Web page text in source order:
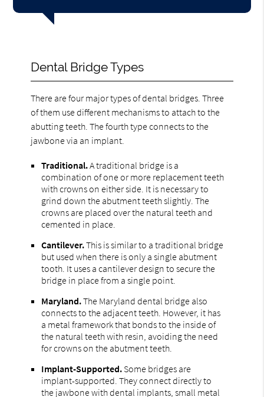
Dental Bridge Types
There are four major types of dental bridges. Three
of them use different mechanisms to attach to the
abutting teeth. The fourth type connects to the
jawbone via an implant.
Traditional.A traditional bridge is a
combination of one or more replacement teeth
with crowns on either side. It is necessary to
grind down the abutment teeth slightly. The
crowns are placed over the natural teeth and
cemented in place.
Cantilever.This is similar to a traditional bridge
but used when there is only a single abutment
tooth. It uses a cantilever design to secure the
bridge in place from a single point.
Maryland.The Maryland dental bridge also
connects to the adjacent teeth. However, it has
a metal framework that bonds to the inside of
the natural teeth with resin, avoiding the need
for crowns on the abutment teeth.
Implant-Supported. Some bridges are
implant-supported. They connect directly to
the jawbone with dental implants, small metal